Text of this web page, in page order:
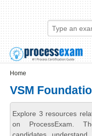
Skip to main content
Skip to search
Login links
Home
VSM
Explore 3 resources
on ProcessExam.
candidates